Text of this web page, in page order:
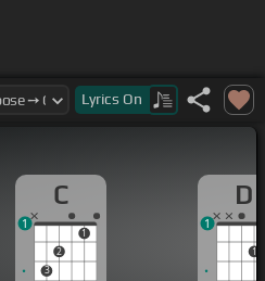
[F#m]people
an answer,
it be.
may be parted,
there
[D#m]they will see,
Lyrics On
C
3
2
1
1
D
1
1